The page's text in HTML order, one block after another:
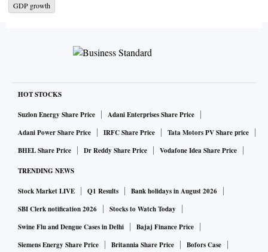
for Q3, along with the second advance estimates for FY24
demand, steel, and cement, which can be used as a proxy for
industrial sector growth, posted sequentially lower growth of
5.9 per cent, 10.2 per cent, 14.5 per cent, and 4.9 per cent,
managers’ index (PMI) for manufacturing dipped to 56.8 in
the December quarter as against 57.9 in the preceding
quarter.
“The anticipated deterioration in industrial growth in
Q3FY24 is partly attributable to an adverse base effect and a
GDP growth
HOT STOCKS
Suzlon Energy Share Price
Adani Enterprises Share Price
Adani Power Share Price
IRFC Share Price
Tata Motors PV Share price
BHEL Share Price
Dr Reddy Share Price Vodafone Idea Share Price
TRENDING NEWS
Stock Market LIVE Q1 Results
Bank holidays in August 2026
SBI Clerk notification 2026
Stocks to Watch Today
Swine Flu and Dengue Cases in Delhi
Bajaj Finance Price
Siemens Energy Share Price
Britannia Share Price
Bofors Case